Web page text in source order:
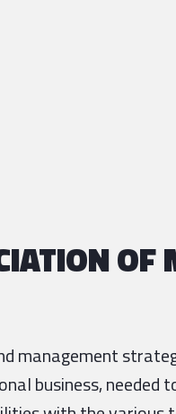
OF
management
business, needed